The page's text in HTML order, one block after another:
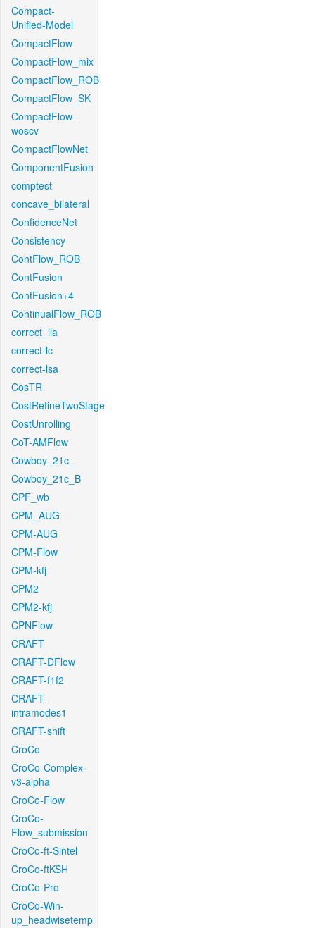
Compact-
Unified-Model
CompactFlow
CompactFlow_mix
CompactFlow_ROB
CompactFlow_SK
CompactFlow-
woscv
CompactFlowNet
ComponentFusion
comptest
concave_bilateral
ConfidenceNet
Consistency
ContFlow_ROB
ContFusion
ContFusion+4
ContinualFlow_ROB
correct_lla
correct-lc
correct-lsa
CosTR
CostRefineTwoStage
CostUnrolling
CoT-AMFlow
Cowboy_21c_
Cowboy_21c_B
CPF_wb
CPM_AUG
CPM-AUG
CPM-Flow
CPM-kfj
CPM2
CPM2-kfj
CPNFlow
CRAFT
CRAFT-DFlow
CRAFT-f1f2
CRAFT-
intramodes1
CRAFT-shift
CroCo
CroCo-Complex-
v3-alpha
CroCo-Flow
CroCo-
Flow_submission
CroCo-ft-Sintel
CroCo-ftKSH
CroCo-Pro
CroCo-Win-
up_headwisetemp